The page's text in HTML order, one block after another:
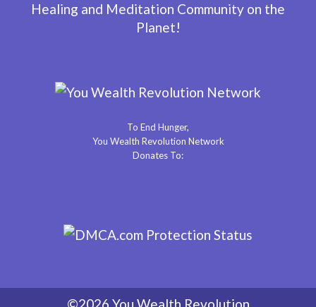
Healing and Meditation Community on the
Planet!
To End Hunger,
You Wealth Revolution Network
Donates To: